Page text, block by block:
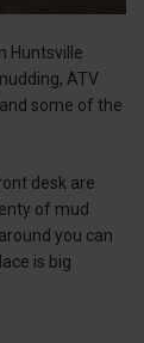
Huntsville
ATV
some of the
desk are
of mud
you can
is big